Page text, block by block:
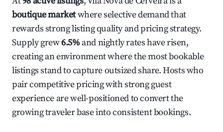
boutique marketwhere selective demand that
rewards strong listing quality and pricing strategy.
Supply grew6.5% and nightly rates have risen,
creating an environment where the most bookable
listings stand to capture outsized share. Hosts who
pair competitive pricing with strong guest
experience are well-positioned to convert the
growing traveler base into consistent bookings.